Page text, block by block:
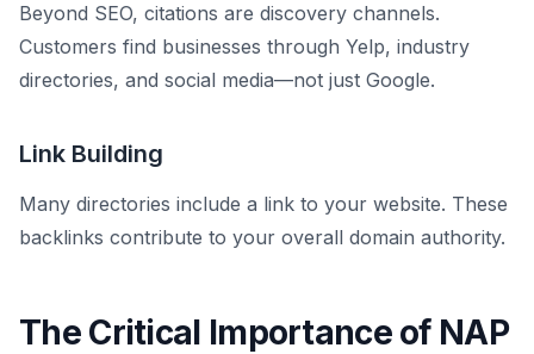
Beyond SEO, citations are discovery channels.
Customers find businesses through Yelp, industry
directories, and social media—not just Google.
Link Building
Many directories include a link to your website. These
backlinks contribute to your overall domain authority.
The Critical Importance of NAP